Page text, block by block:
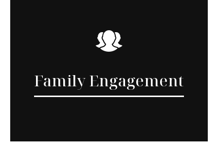
Family Engagement